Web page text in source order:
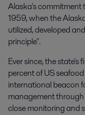
Alaska's commitment
1959, when the
utilized, developed
principle".
Ever since, the
percent of US
international beacon
management
close monitoring and